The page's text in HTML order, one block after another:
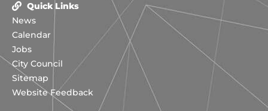
Quick Links
News
Calendar
Jobs
City Council
Sitemap
Website Feedback